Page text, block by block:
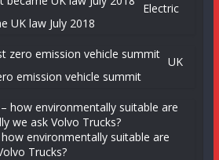
Electric
UK law July 2018
UK
emission vehicle summit
environmentally suitable are
Trucks?